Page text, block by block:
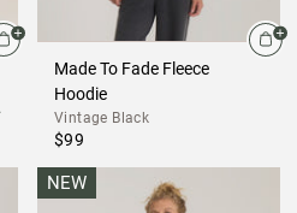
Made To Fade Fleece
Hoodie
Vintage Black
$99
NEW